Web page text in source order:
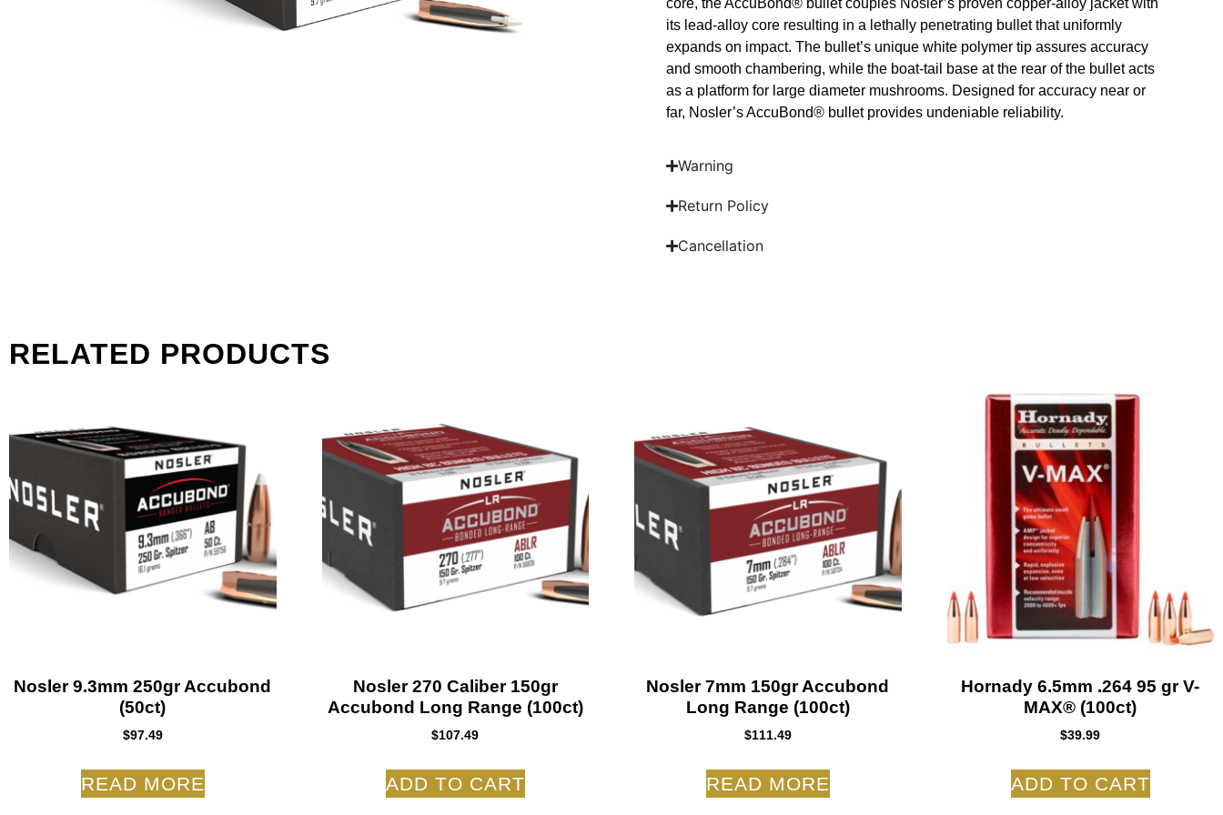
its lead-alloy core resulting in a lethally penetrating bullet that uniformly
expands on impact. The bullet’s unique white polymer tip assures accuracy
and smooth chambering, while the boat-tail base at the rear of the bullet acts
as a platform for large diameter mushrooms. Designed for accuracy near or
far, Nosler’s AccuBond® bullet provides undeniable reliability.
Warning
Return Policy
Cancellation
RELATED PRODUCTS
Nosler 9.3mm 250gr Accubond
(50ct)
$97.49
READ MORE
Nosler 270 Caliber 150gr
Accubond Long Range (100ct)
$107.49
ADD TO CART
Nosler 7mm 150gr Accubond
Long Range (100ct)
$111.49
READ MORE
Hornady 6.5mm .264 95 gr V-
MAX® (100ct)
$39.99
ADD TO CART